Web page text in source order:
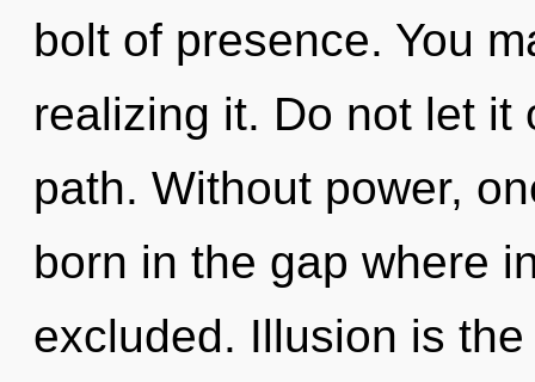
bolt of presence. You
realizing it. Do not let it
path. Without power,
born in the gap where
excluded. Illusion is